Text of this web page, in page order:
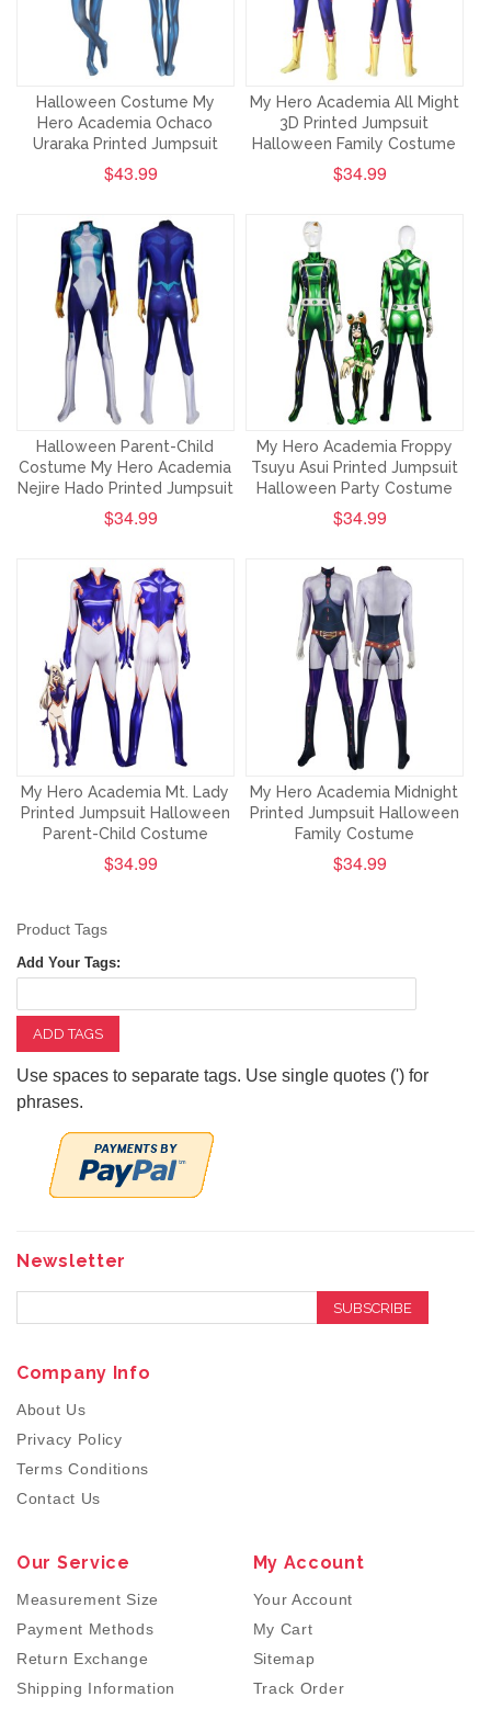
Halloween Costume My
Hero Academia Ochaco
Uraraka Printed Jumpsuit
$43.99
My Hero Academia All Might
3D Printed Jumpsuit
Halloween Family Costume
$34.99
Halloween Parent-Child
Costume My Hero Academia
Nejire Hado Printed Jumpsuit
$34.99
My Hero Academia Froppy
Tsuyu Asui Printed Jumpsuit
Halloween Party Costume
$34.99
My Hero Academia Mt. Lady
Printed Jumpsuit Halloween
Parent-Child Costume
$34.99
My Hero Academia Midnight
Printed Jumpsuit Halloween
Family Costume
$34.99
Product Tags
Add Your Tags:
ADD TAGS
Use spaces to separate tags. Use single quotes (') for
phrases.
Newsletter
SUBSCRIBE
Company Info
About Us
Privacy Policy
Terms Conditions
Contact Us
Our Service
Measurement Size
Payment Methods
Return Exchange
Shipping Information
My Account
Your Account
My Cart
Sitemap
Track Order